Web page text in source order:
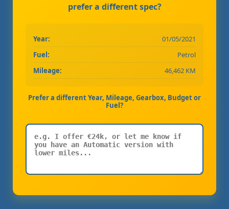
prefer a different spec?
Year:
01/05/2021
Fuel:
Petrol
Mileage:
46,462 KM
Prefer a different Year, Mileage, Gearbox, Budget or
Fuel?